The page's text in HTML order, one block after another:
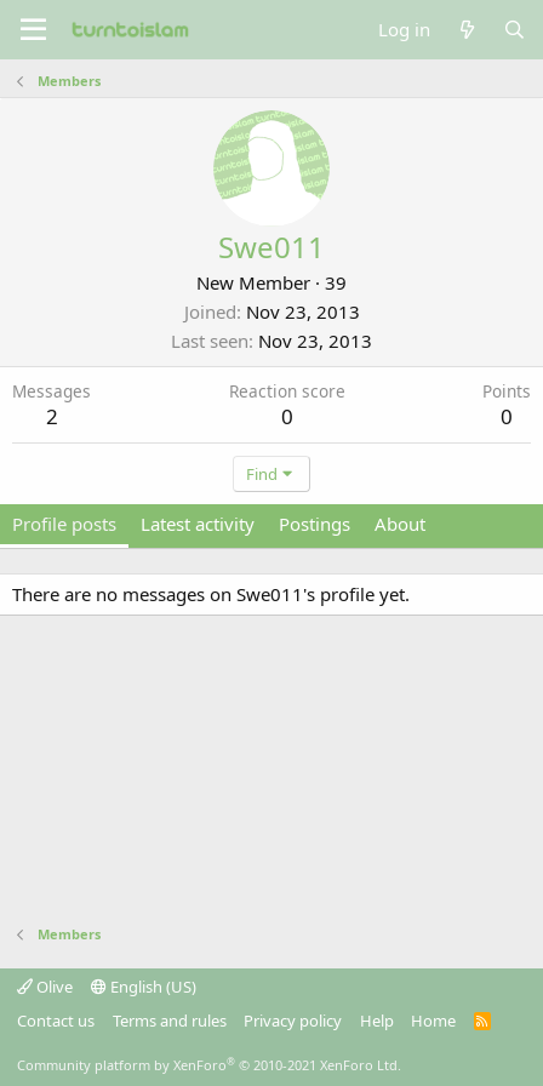
Log in
Members
Swe011
New Member · 39
Joined Nov 23, 2013
Last seen Nov 23, 2013
Messages
2
Reaction score
0
Points
0
Find
Profile posts Latest activity Postings About
There are no messages on Swe011's profile yet.
Members
Olive
English (US)
Contact us
Terms and rules Privacy policy Help Home
R
Community platform by XenForo® © 2010-2021 XenForo Ltd.